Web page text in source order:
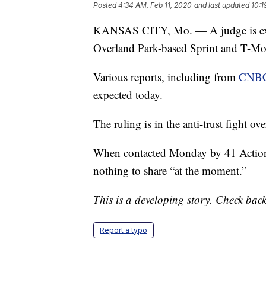
Posted4:34 AM, Feb 11, 2020 and last updated
KANSAS CITY, Mo. — A judge is
Overland Park-based Sprint and T-
Various reports, including from
expected today.
The ruling is in the anti-trust fight
When contacted Monday by 41
nothing to share “at the moment.”
This is a developing story. Check
Report a typo